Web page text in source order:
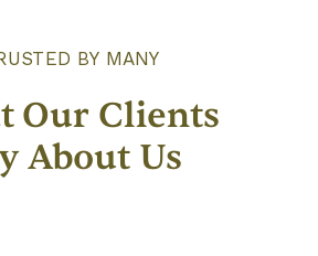
BY MANY
Our Clients
About Us